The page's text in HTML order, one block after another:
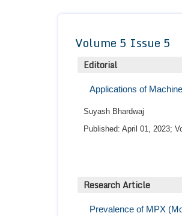
Volume 5 Issue 5
Editorial
Applications of
Suyash Bhardwaj
Published: April 01, 2023;
Research Article
Prevalence of MPX